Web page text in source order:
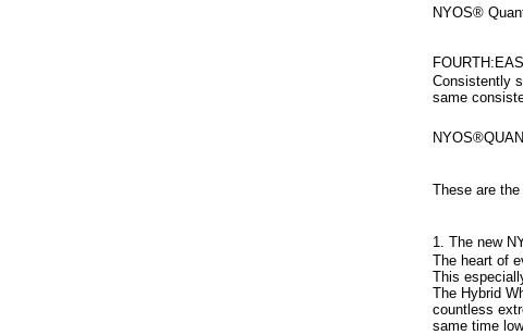
NYOS®
Consistently
same
These are
1. The new
The heart of
This
The Hybrid
countless
same time